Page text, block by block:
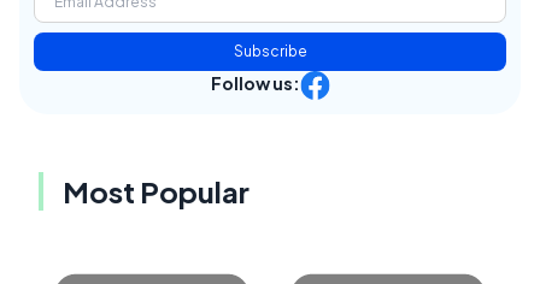
Subscribe
Follow us:
Most Popular